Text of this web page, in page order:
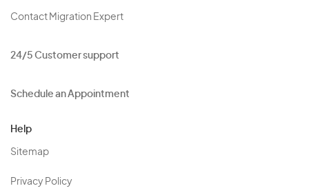
Contact Migration Expert
24/5 Customer support
Schedule an Appointment
Help
Sitemap
Privacy Policy